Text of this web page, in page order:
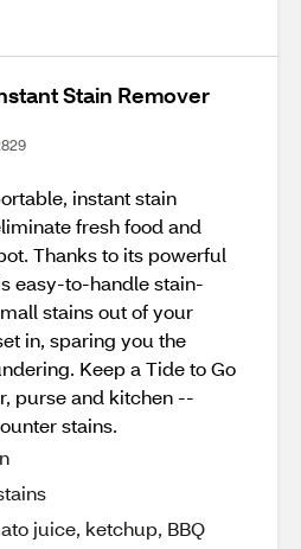
Stain Remover
instant stain
fresh food and
Thanks to its powerful
easy-to-handle stain-
stains out of your
in, sparing you the
Keep a Tide to Go
purse and kitchen --
stains.
juice, ketchup, BBQ